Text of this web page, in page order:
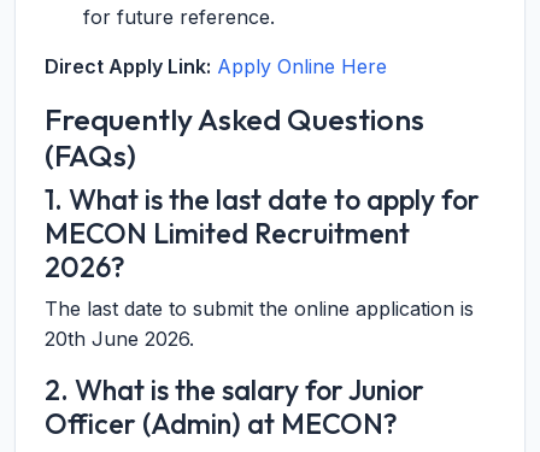
for future reference.
Direct Apply Link: Apply Online Here
Frequently Asked Questions
(FAQs)
1. What is the last date to apply for
MECON Limited Recruitment
2026?
The last date to submit the online application is
20th June 2026.
2. What is the salary for Junior
Officer (Admin) at MECON?